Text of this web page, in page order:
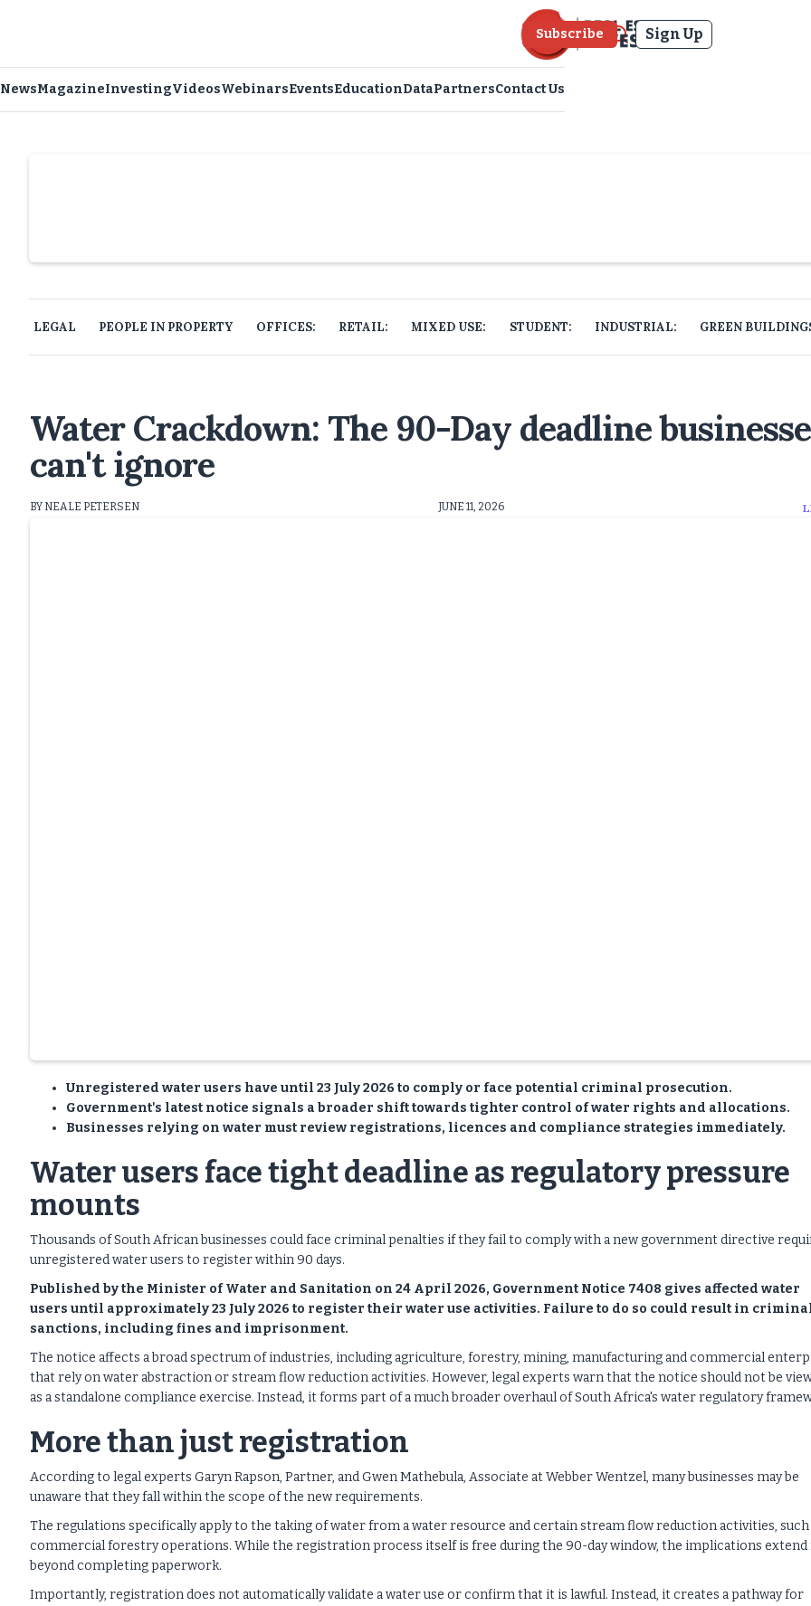
Subscribe Sign Up
NewsMagazineInvestingVideosWebinarsEventsEducationDataPartnersContact Us
LEGAL PEOPLE IN PROPERTY OFFICES: RETAIL: MIXED USE: STUDENT: INDUSTRIAL: GREEN
Water Crackdown: The 90-Day deadline
can't ignore
BY NEALE PETERSEN JUNE 11, 2026
Unregistered water users have until 23 July 2026 to comply or face potential criminal prosecution.
Government's latest notice signals a broader shift towards tighter control of water rights and allocations.
Businesses relying on water must review registrations, licences and compliance strategies immediately.
Water users face tight deadline as regulatory pressure
mounts
Thousands of South African businesses could face criminal penalties if they fail to comply with a new government directive
unregistered water users to register within 90 days.
Published by the Minister of Water and Sanitation on 24 April 2026, Government Notice 7408 gives affected water
users until approximately 23 July 2026 to register their water use activities. Failure to do so could result in
sanctions, including fines and imprisonment.
The notice affects a broad spectrum of industries, including agriculture, forestry, mining, manufacturing and commercial
that rely on water abstraction or stream flow reduction activities. However, legal experts warn that the notice should not be
as a standalone compliance exercise. Instead, it forms part of a much broader overhaul of South Africa's water regulatory
More than just registration
According to legal experts Garyn Rapson, Partner, and Gwen Mathebula, Associate at Webber Wentzel, many businesses may be
unaware that they fall within the scope of the new requirements.
The regulations specifically apply to the taking of water from a water resource and certain stream flow reduction activities, such
commercial forestry operations. While the registration process itself is free during the 90-day window, the implications extend
beyond completing paperwork.
Importantly, registration does not automatically validate a water use or confirm that it is lawful. Instead, it creates a pathway for